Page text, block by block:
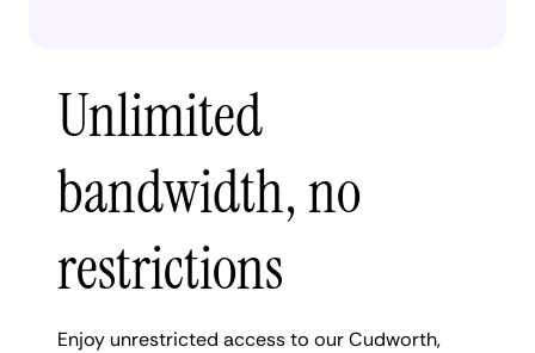
Unlimited
bandwidth, no
restrictions
Enjoy unrestricted access to our Cudworth,